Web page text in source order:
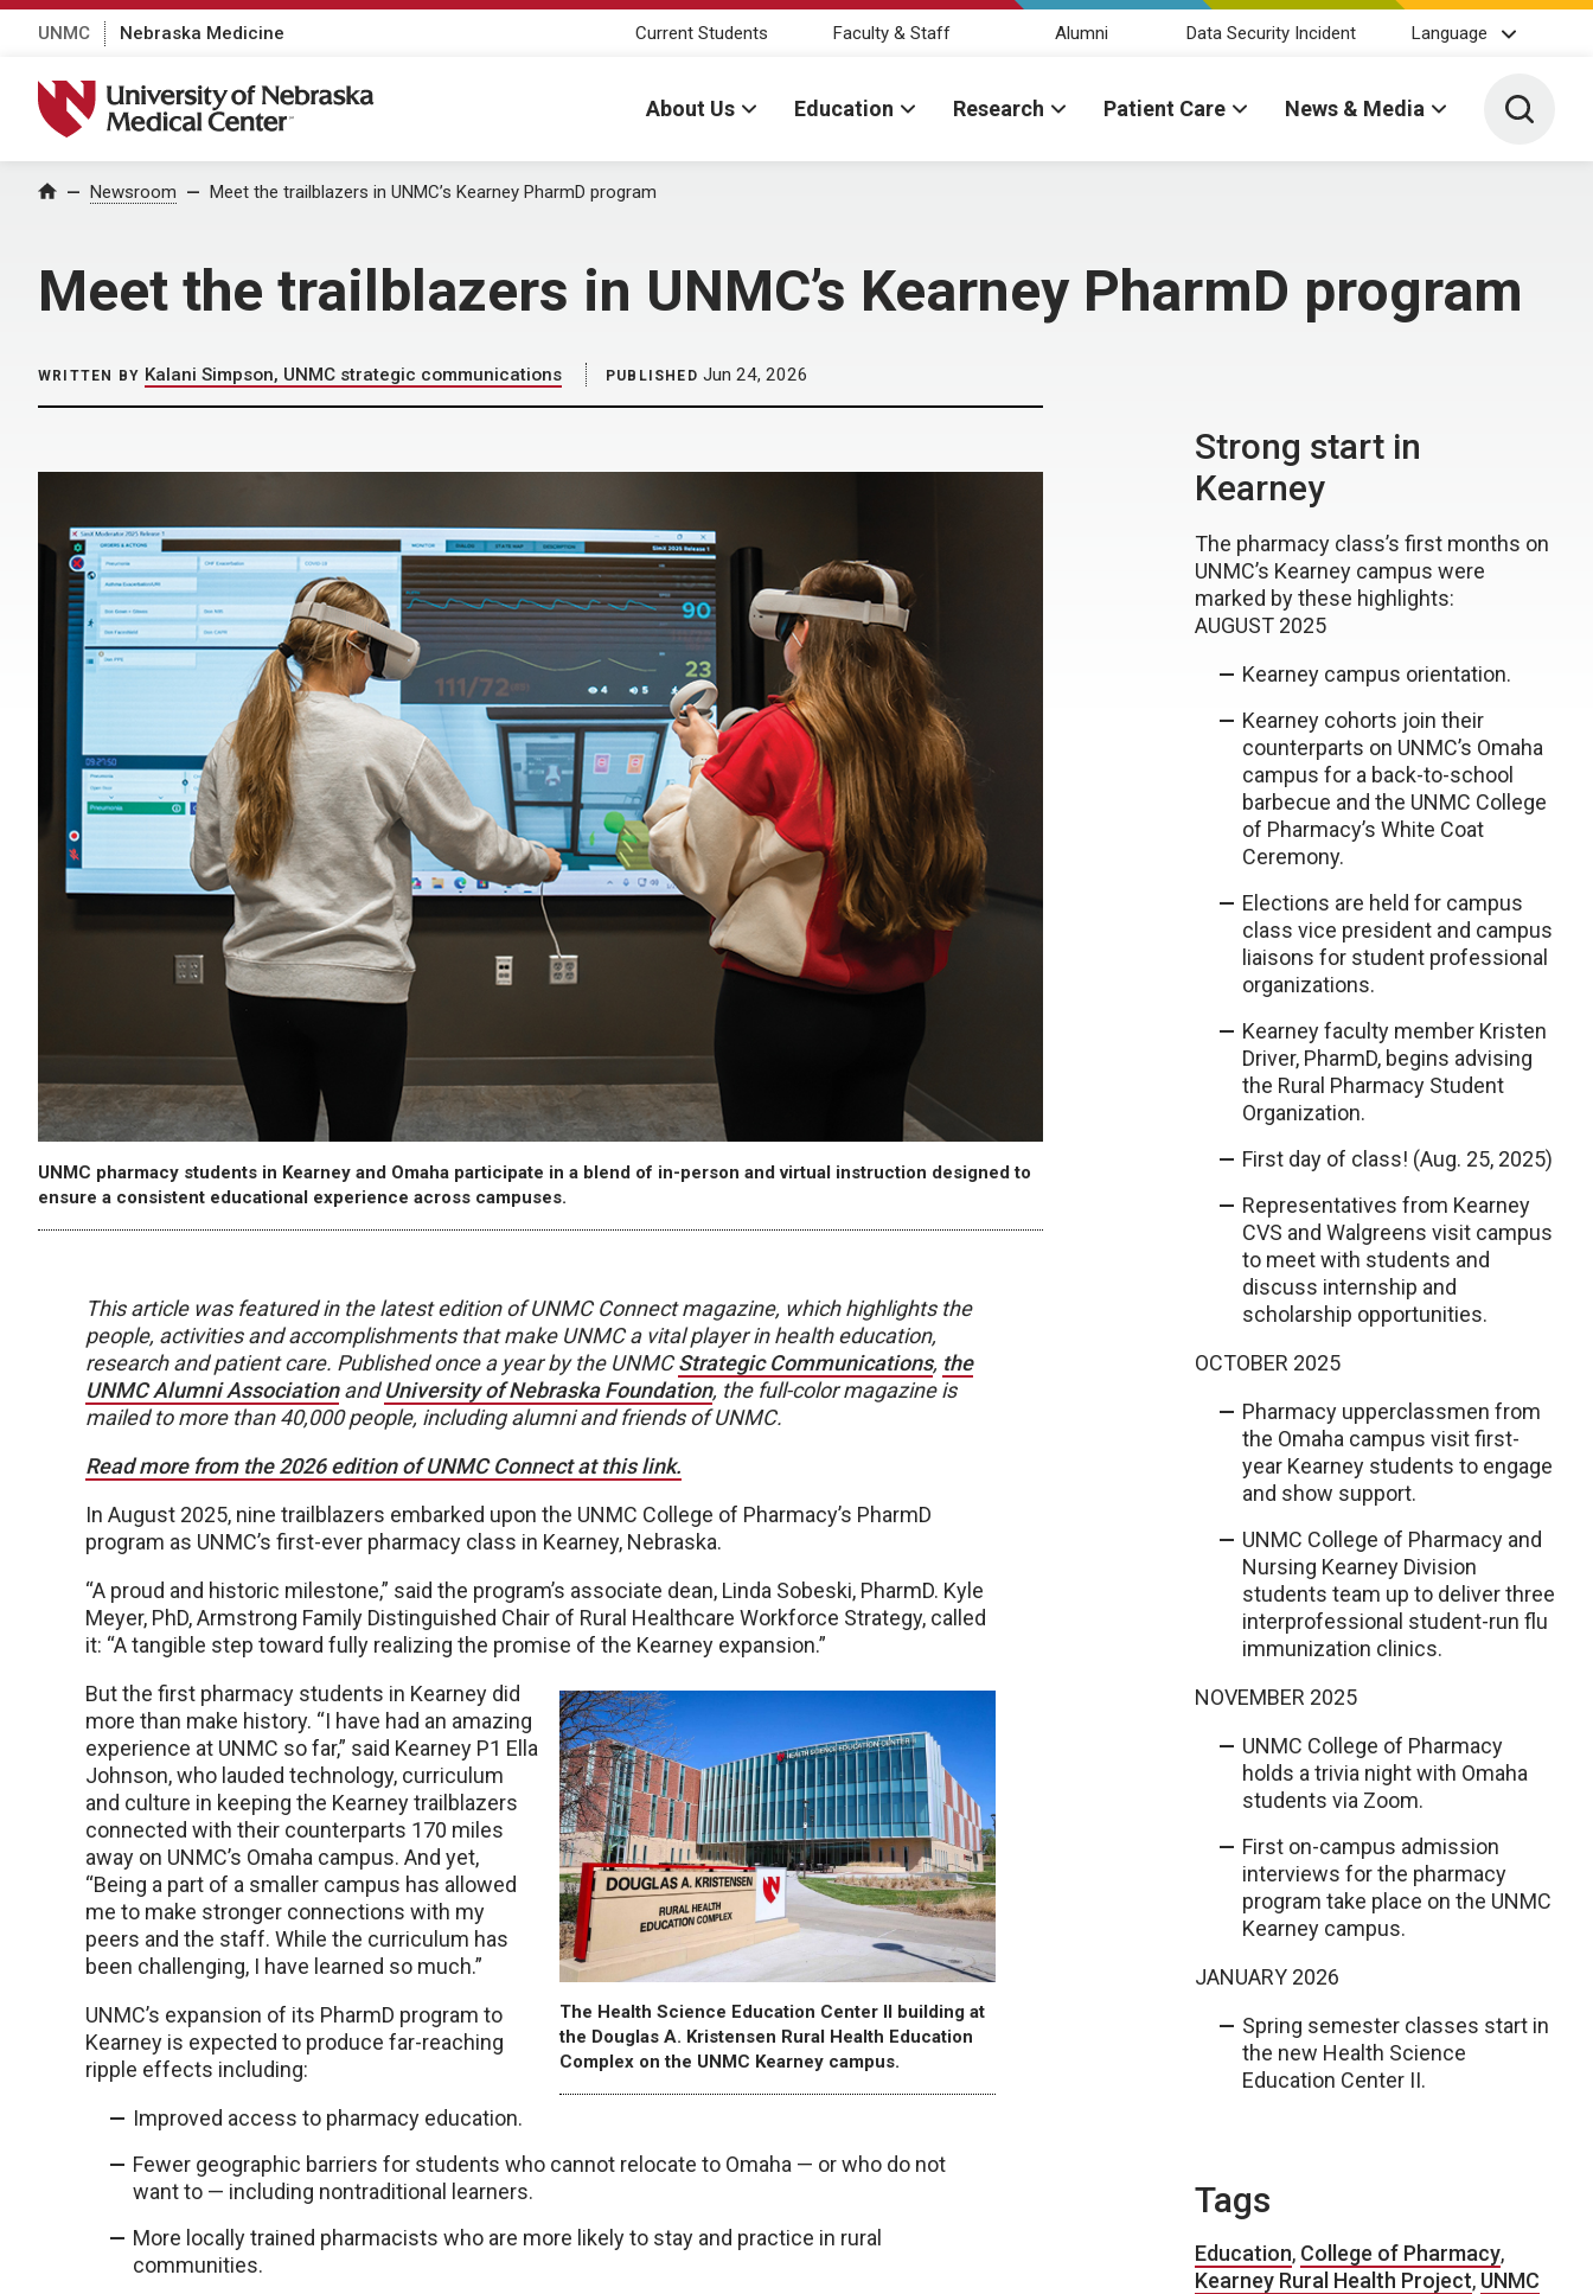
UNMC Nebraska Medicine Current Students Faculty & Staff Alumni Data Security Incident Language
University of Nebraska Medical Center
About Us Education Research Patient Care News & Media Toggle
Home Newsroom Meet the trailblazers in UNMC’s Kearney PharmD program
Meet the trailblazers in UNMC’s Kearney PharmD program
WRITTEN BY Kalani Simpson, UNMC strategic communications PUBLISHED Jun 24, 2026
UNMC pharmacy students in Kearney and Omaha participate in a blend of in-person and virtual instruction designed to
ensure a consistent educational experience across campuses.
This article was featured in the latest edition of UNMC Connect magazine, which highlights the
people, activities and accomplishments that make UNMC a vital player in health education,
research and patient care. Published once a year by the UNMCStrategic Communications, the
UNMC Alumni AssociationandUniversity of Nebraska Foundation, the full-color magazine is
mailed to more than 40,000 people, including alumni and friends of UNMC.
Read more from the 2026 edition of UNMC Connect at this link.
In August 2025, nine trailblazers embarked upon the UNMC College of Pharmacy’s PharmD
program as UNMC’s first-ever pharmacy class in Kearney, Nebraska.
“A proud and historic milestone,” said the program’s associate dean, Linda Sobeski, PharmD. Kyle
Meyer, PhD, Armstrong Family Distinguished Chair of Rural Healthcare Workforce Strategy, called
it: “A tangible step toward fully realizing the promise of the Kearney expansion.”
The Health Science Education Center II building at
the Douglas A. Kristensen Rural Health Education
Complex on the UNMC Kearney campus.
But the first pharmacy students in Kearney did
more than make history. “I have had an amazing
experience at UNMC so far,” said Kearney P1 Ella
Johnson, who lauded technology, curriculum
and culture in keeping the Kearney trailblazers
connected with their counterparts 170 miles
away on UNMC’s Omaha campus. And yet,
“Being a part of a smaller campus has allowed
me to make stronger connections with my
peers and the staff. While the curriculum has
been challenging, I have learned so much.”
UNMC’s expansion of its PharmD program to
Kearney is expected to produce far-reaching
ripple effects including:
Improved access to pharmacy education.
Fewer geographic barriers for students who cannot relocate to Omaha — or who do not
want to — including nontraditional learners.
More locally trained pharmacists who are more likely to stay and practice in rural
communities.
Strong start in
Kearney
The pharmacy class’s first months on
UNMC’s Kearney campus were
marked by these highlights:
AUGUST 2025
Kearney campus orientation.
Kearney cohorts join their
counterparts on UNMC’s Omaha
campus for a back-to-school
barbecue and the UNMC College
of Pharmacy’s White Coat
Ceremony.
Elections are held for campus
class vice president and campus
liaisons for student professional
organizations.
Kearney faculty member Kristen
Driver, PharmD, begins advising
the Rural Pharmacy Student
Organization.
First day of class! (Aug. 25, 2025)
Representatives from Kearney
CVS and Walgreens visit campus
to meet with students and
discuss internship and
scholarship opportunities.
OCTOBER 2025
Pharmacy upperclassmen from
the Omaha campus visit first-
year Kearney students to engage
and show support.
UNMC College of Pharmacy and
Nursing Kearney Division
students team up to deliver three
interprofessional student-run flu
immunization clinics.
NOVEMBER 2025
UNMC College of Pharmacy
holds a trivia night with Omaha
students via Zoom.
First on-campus admission
interviews for the pharmacy
program take place on the UNMC
Kearney campus.
JANUARY 2026
Spring semester classes start in
the new Health Science
Education Center II.
Tags
Education, College of Pharmacy,
Kearney Rural Health Project, UNMC